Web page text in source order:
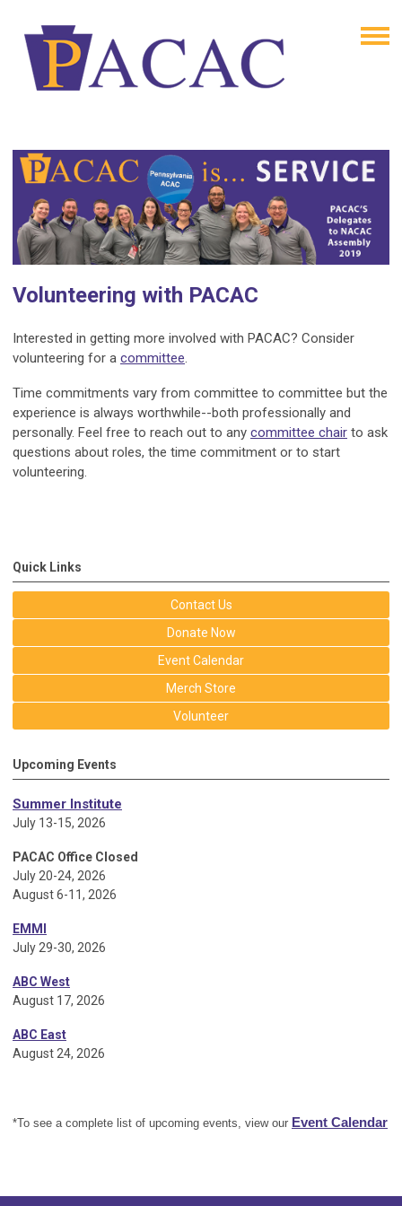
Volunteering with PACAC
Interested in getting more involved with PACAC? Consider
volunteering for a committee.
Time commitments vary from committee to committee but the
experience is always worthwhile--both professionally and
personally. Feel free to reach out to any committee chair to ask
questions about roles, the time commitment or to start
volunteering.
Quick Links
Contact Us
Donate Now
Event Calendar
Merch Store
Volunteer
Upcoming Events
Summer Institute
July 13-15, 2026
PACAC Office Closed
July 20-24, 2026
August 6-11, 2026
EMMI
July 29-30, 2026
ABC West
August 17, 2026
ABC East
August 24, 2026
*To see a complete list of upcoming events, view our Event Calendar